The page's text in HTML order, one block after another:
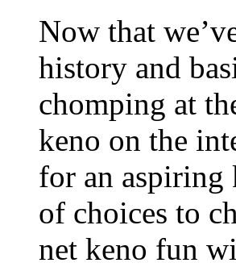
Now that
history and
chomping at
keno on the
for an aspiring
of choices to
net keno fun